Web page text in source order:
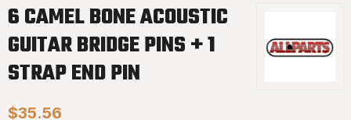
6 CAMEL BONE ACOUSTIC
GUITAR BRIDGE PINS + 1
STRAP END PIN
$35.56